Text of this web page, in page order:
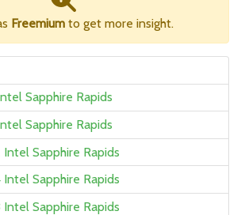
Freemium to get more insight.
Sapphire Rapids
Sapphire Rapids
Sapphire Rapids
Sapphire Rapids
Sapphire Rapids